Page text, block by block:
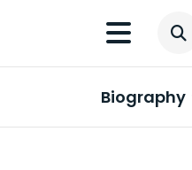
Biography